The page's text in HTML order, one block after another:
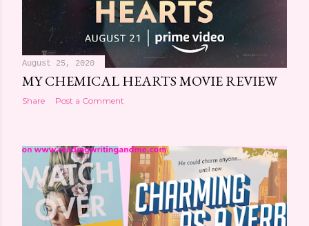
August 25, 2020
MY CHEMICAL HEARTS MOVIE REVIEW
Share Post a Comment